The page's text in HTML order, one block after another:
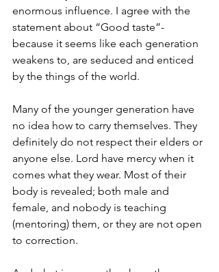
enormous influence. I agree with the
statement about “Good taste”-
because it seems like each generation
weakens to, are seduced and enticed
by the things of the world.
Many of the younger generation have
no idea how to carry themselves. They
definitely do not respect their elders or
anyone else. Lord have mercy when it
comes what they wear. Most of their
body is revealed; both male and
female, and nobody is teaching
(mentoring) them, or they are not open
to correction.